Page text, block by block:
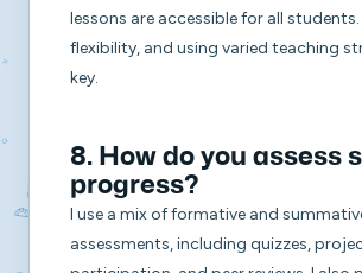
lessons are accessible for all students.
flexibility, and using varied teaching
key.
8. How do you assess
progress?
I use a mix of formative and
assessments, including quizzes,